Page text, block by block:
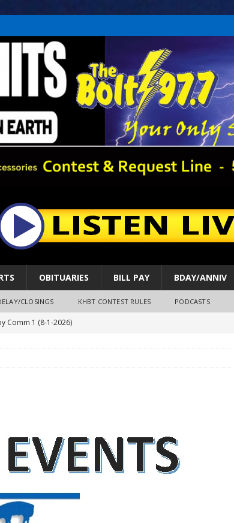
OBITUARIES BILL PAY BDAY/ANNIV
CLOSINGS KHBT CONTEST RULES PODCASTS
Comm 1 (8-1-2026)
Algona; pilot suffers minor injuries